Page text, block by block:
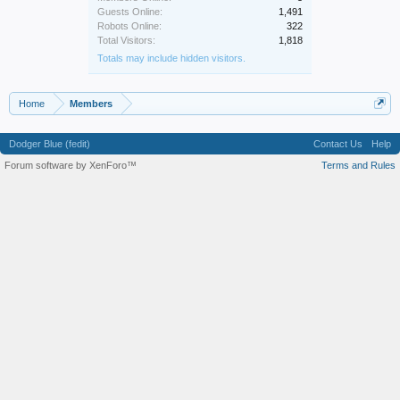
Guests Online:
1,491
Robots Online:
322
Total Visitors:
1,818
Totals may include hidden visitors.
Home Members
Dodger Blue (fedit) Contact Us
Help
Terms and Rules
Forum software by XenForo™